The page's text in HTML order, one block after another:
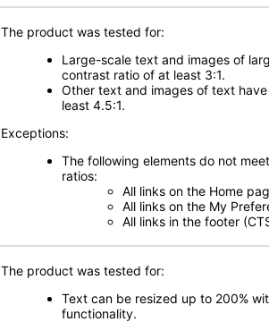
The product was tested for:
Large-scale text and images of
contrast ratio of at least 3:1.
Other text and images of text
least 4.5:1.
Exceptions:
The following elements do not
ratios:
All links on the Home
All links on the My
All links in the footer
The product was tested for:
Text can be resized up to 200%
functionality.